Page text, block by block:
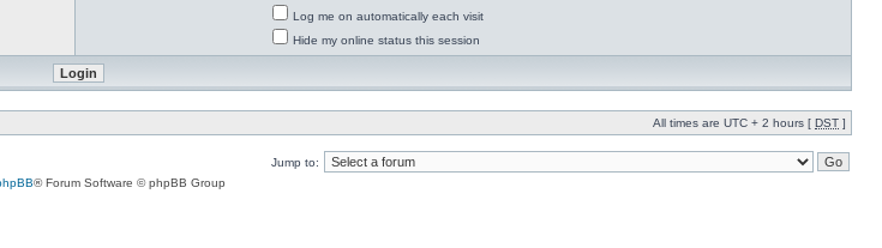
Log me on automatically each visit
Hide my online status this session
All times are UTC + 2 hours [ DST ]
Jump to:
® Forum Software © phpBB Group